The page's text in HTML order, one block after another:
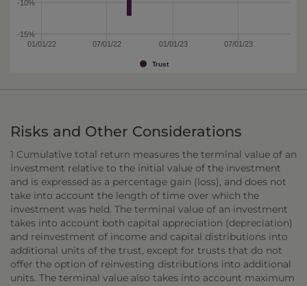
Trust
01/01/22 07/01/22 01/01/23 07/01/23
-15%
-10%
Risks and Other Considerations
1 Cumulative total return measures the terminal value of an
investment relative to the initial value of the investment
and is expressed as a percentage gain (loss), and does not
take into account the length of time over which the
investment was held. The terminal value of an investment
takes into account both capital appreciation (depreciation)
and reinvestment of income and capital distributions into
additional units of the trust, except for trusts that do not
offer the option of reinvesting distributions into additional
units. The terminal value also takes into account maximum